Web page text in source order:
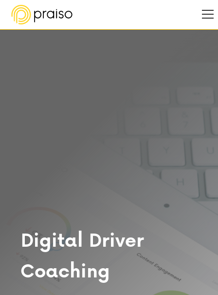
Digital Driver
Coaching